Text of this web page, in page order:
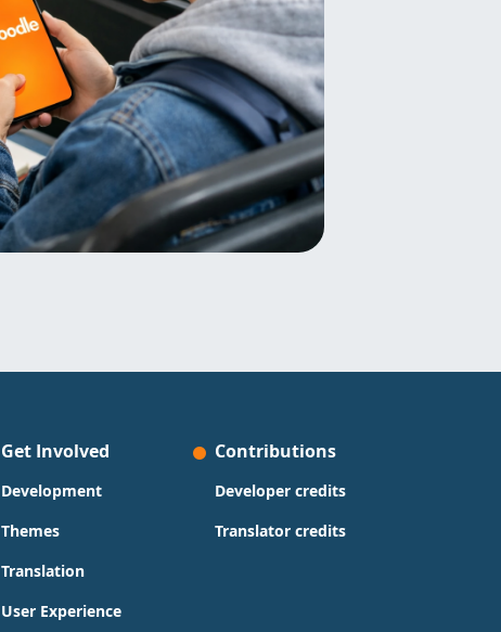
Get Involved
Development
Themes
Translation
User Experience
Contributions
Developer credits
Translator credits